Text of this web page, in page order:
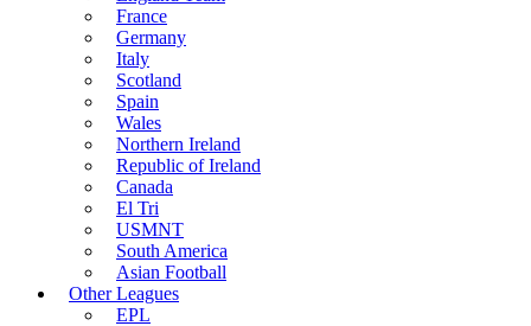
France
Germany
Italy
Scotland
Spain
Wales
Northern Ireland
Republic of Ireland
Canada
El Tri
USMNT
South America
Asian Football
Other Leagues
EPL